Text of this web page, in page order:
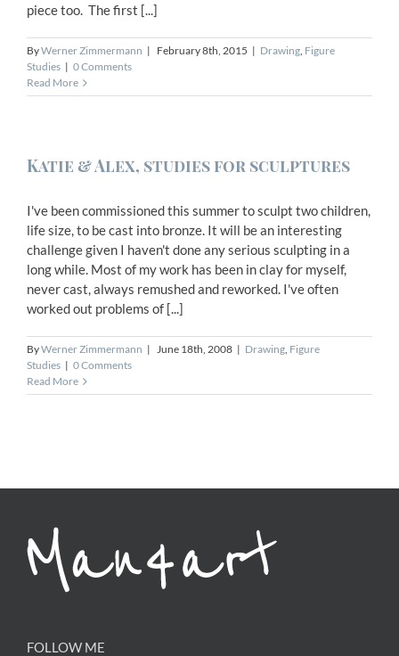
piece too. The first [...]
ByWerner Zimmermann | February 8th, 2015 | Drawing, Figure
Studies | 0 Comments
Read More
Katie & Alex, studies for sculptures
I've been commissioned this summer to sculpt two children,
life size, to be cast into bronze. It will be an interesting
challenge given I haven't done any serious sculpting in a
long while. Most of my work has been in clay for myself,
never cast, always remushed and reworked. I've often
worked out problems of [...]
ByWerner Zimmermann | June 18th, 2008 | Drawing, Figure
Studies | 0 Comments
Read More
FOLLOW ME